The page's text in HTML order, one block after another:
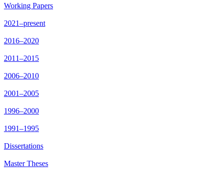
Working Papers
2021–present
2016–2020
2011–2015
2006–2010
2001–2005
1996–2000
1991–1995
Dissertations
Master Theses